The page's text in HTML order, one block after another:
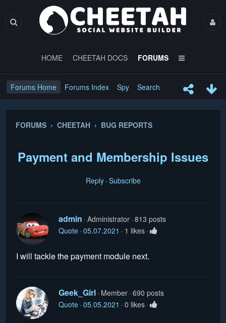
HOME CHEETAH DOCS FORUMS
Forums Home Forums Index Spy Search
FORUMS › CHEETAH › BUG REPORTS
Payment and Membership Issues
Reply Subscribe
admin Administrator 813 posts
Quote 05.07.2021 1 likes
I will tackle the payment module next.
Geek_Girl Member 690 posts
Quote 05.05.2021 0 likes